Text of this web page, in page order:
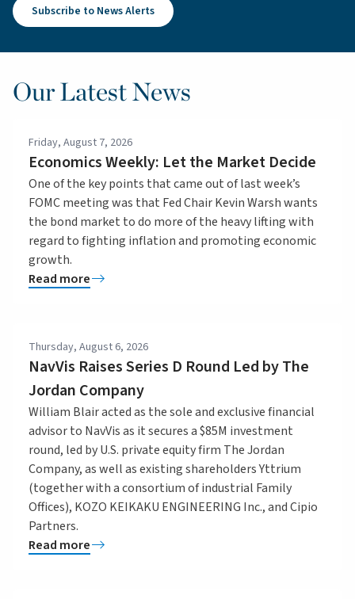
Subscribe to News Alerts
Our Latest News
Friday, August 7, 2026
Economics Weekly: Let the Market Decide
One of the key points that came out of last week’s
FOMC meeting was that Fed Chair Kevin Warsh wants
the bond market to do more of the heavy lifting with
regard to fighting inflation and promoting economic
growth.
Read more
Thursday, August 6, 2026
NavVis Raises Series D Round Led by The
Jordan Company
William Blair acted as the sole and exclusive financial
advisor to NavVis as it secures a $85M investment
round, led by U.S. private equity firm The Jordan
Company, as well as existing shareholders Yttrium
(together with a consortium of industrial Family
Offices), KOZO KEIKAKU ENGINEERING Inc., and Cipio
Partners.
Read more